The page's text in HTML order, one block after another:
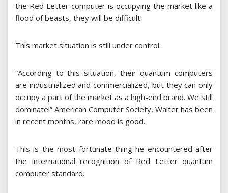
the Red Letter computer is occupying the market like a
flood of beasts, they will be difficult!
This market situation is still under control.
“According to this situation, their quantum computers
are industrialized and commercialized, but they can only
occupy a part of the market as a high-end brand. We still
dominate!” American Computer Society, Walter has been
in recent months, rare mood is good.
This is the most fortunate thing he encountered after
the international recognition of Red Letter quantum
computer standard.